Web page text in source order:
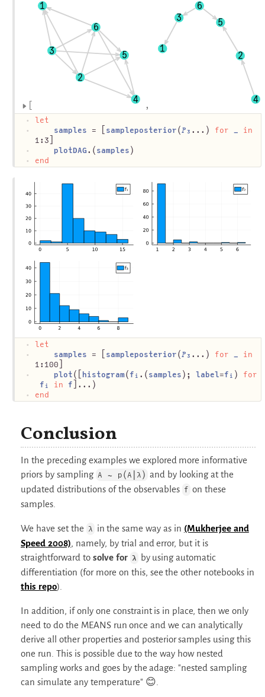
1
2
3
4
5
6
1
2
3
4
5
6
let
samples = [ sampleposterior ( 𝑃₃ ...) for _
in
1:3]
plotDAG .( samples )
end
let
samples = [ sampleposterior ( 𝑃₃ ...) for _
in
1:100]
plot ([ histogram( fᵢ .( samples ); label=fᵢ ) for
fᵢ
in f ]...)
end
Conclusion
In the preceding examples we explored more informative
priors by sampling A ∼ p(A|λ) and by looking at the
updated distributions of the observables f on these
samples.
We have set the λ in the same way as in (Mukherjee and
Speed 2008), namely, by trial and error, but it is
straightforward to solve for λ
by using automatic
differentiation (for more on this, see the other notebooks in
this repo).
In addition, if only one constraint is in place, then we only
need to do the MEANS run once and we can analytically
derive all other properties and posterior samples using this
one run. This is possible due to the way how nested
sampling works and goes by the adage: "nested sampling
can simulate any temperature" 😊.